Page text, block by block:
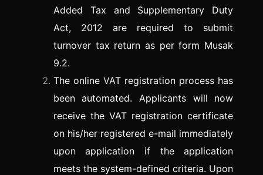
Added Tax and Supplementary Duty
Act, 2012 are required to submit
turnover tax return as per form Musak
9.2.
The online VAT registration process has
been automated. Applicants will now
receive the VAT registration certificate
on his/her registered e-mail immediately
upon application if the application
meets the system-defined criteria. Upon